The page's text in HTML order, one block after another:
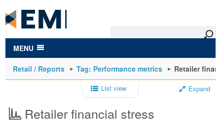
main
content
MENU
Retail / Reports Tag: Performance metrics Retailer
List view Expand
Retailer financial stress